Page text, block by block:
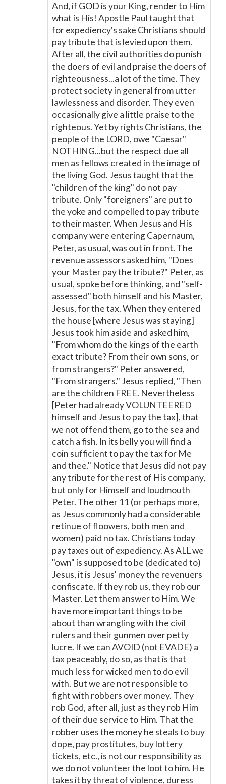
And, if GOD is your King, render to Him
what is His! Apostle Paul taught that
for expediency's sake Christians should
pay tribute that is levied upon them.
After all, the civil authorities do punish
the doers of evil and praise the doers of
righteousness...a lot of the time. They
protect society in general from utter
lawlessness and disorder. They even
occasionally give a little praise to the
righteous. Yet by rights Christians, the
people of the LORD, owe "Caesar"
NOTHING...but the respect due all
men as fellows created in the image of
the living God. Jesus taught that the
"children of the king" do not pay
tribute. Only "foreigners" are put to
the yoke and compelled to pay tribute
to their master. When Jesus and His
company were entering Capernaum,
Peter, as usual, was out in front. The
revenue assessors asked him, "Does
your Master pay the tribute?" Peter, as
usual, spoke before thinking, and "self-
assessed" both himself and his Master,
Jesus, for the tax. When they entered
the house [where Jesus was staying]
Jesus took him aside and asked him,
"From whom do the kings of the earth
exact tribute? From their own sons, or
from strangers?" Peter answered,
"From strangers." Jesus replied, "Then
are the children FREE. Nevertheless
[Peter had already VOLUNTEERED
himself and Jesus to pay the tax], that
we not offend them, go to the sea and
catch a fish. In its belly you will find a
coin sufficient to pay the tax for Me
and thee." Notice that Jesus did not pay
any tribute for the rest of His company,
but only for Himself and loudmouth
Peter. The other 11 (or perhaps more,
as Jesus commonly had a considerable
retinue of floowers, both men and
women) paid no tax. Christians today
pay taxes out of expediency. As ALL we
"own" is supposed to be (dedicated to)
Jesus, it is Jesus' money the revenuers
confiscate. If they rob us, they rob our
Master. Let them answer to Him. We
have more important things to be
about than wrangling with the civil
rulers and their gunmen over petty
lucre. If we can AVOID (not EVADE) a
tax peaceably, do so, as that is that
much less for wicked men to do evil
with. But we are not responsible to
fight with robbers over money. They
rob God, after all, just as they rob Him
of their due service to Him. That the
robber uses the money he steals to buy
dope, pay prostitutes, buy lottery
tickets, etc., is not our responsibility as
we do not volunteer the loot to him. He
takes it by threat of violence, duress